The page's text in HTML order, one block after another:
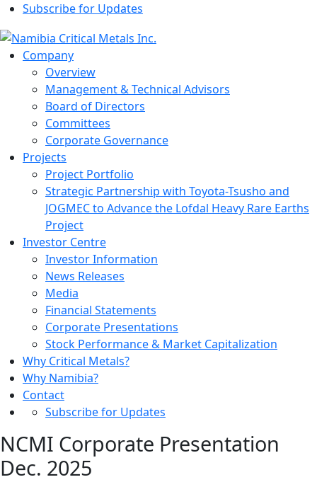
Subscribe for Updates
Company
Overview
Management & Technical Advisors
Board of Directors
Committees
Corporate Governance
Projects
Project Portfolio
Strategic Partnership with Toyota-Tsusho and
JOGMEC to Advance the Lofdal Heavy Rare Earths
Project
Investor Centre
Investor Information
News Releases
Media
Financial Statements
Corporate Presentations
Stock Performance & Market Capitalization
Why Critical Metals?
Why Namibia?
Contact
Subscribe for Updates
NCMI Corporate Presentation
Dec. 2025